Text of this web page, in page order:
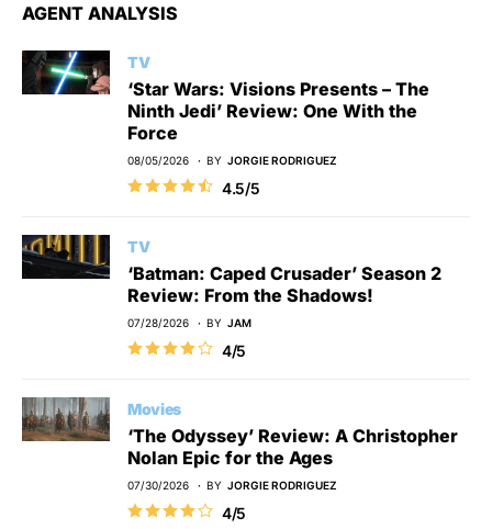
AGENT ANALYSIS
TV
‘Star Wars: Visions Presents – The
Ninth Jedi’ Review: One With the
Force
08/05/2026 BY JORGIE RODRIGUEZ
4.5/5
TV
‘Batman: Caped Crusader’ Season 2
Review: From the Shadows!
07/28/2026 BY JAM
4/5
Movies
‘The Odyssey’ Review: A Christopher
Nolan Epic for the Ages
07/30/2026 BY JORGIE RODRIGUEZ
4/5